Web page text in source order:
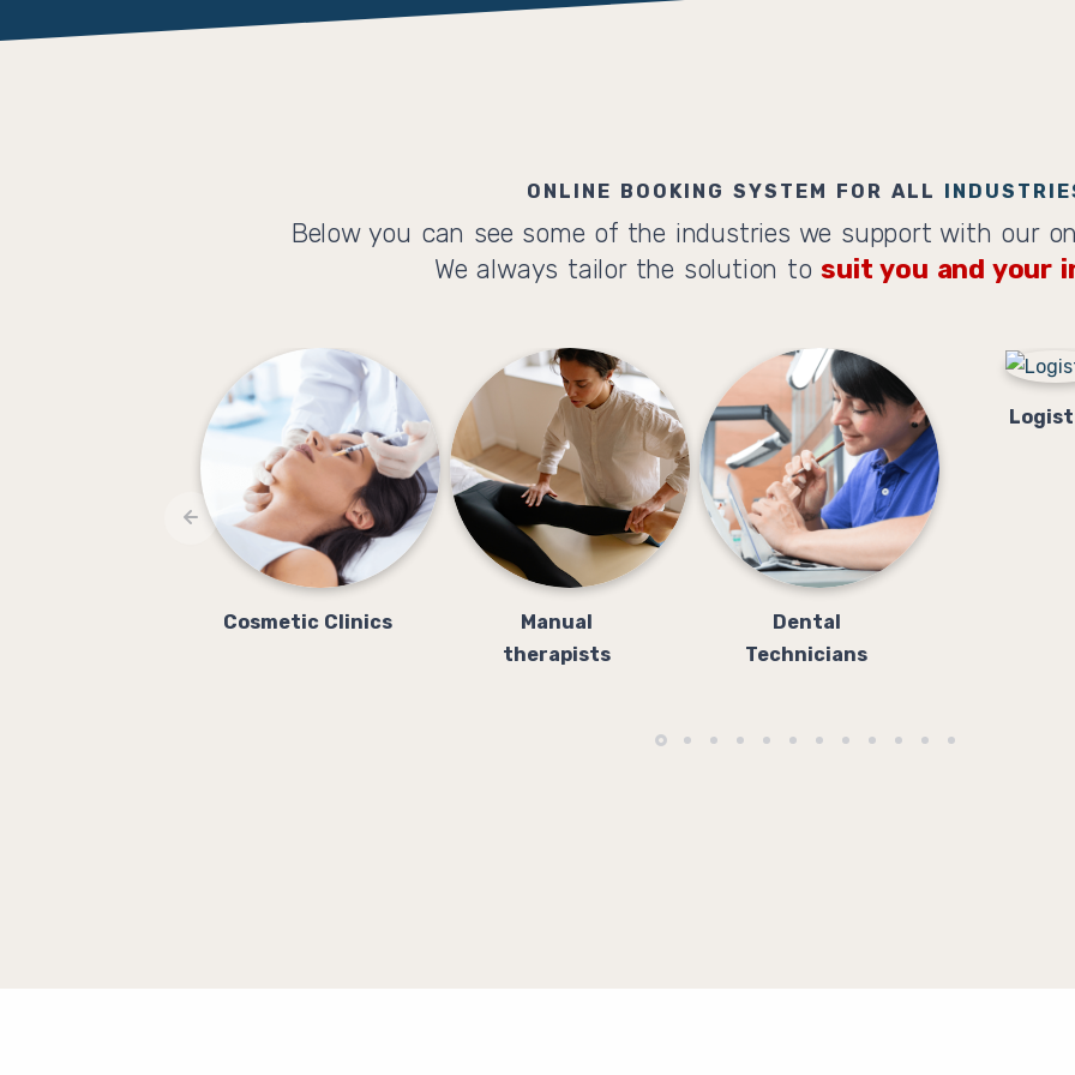
ONLINE BOOKING SYSTEM FOR ALL
Below you can see some of the industries we support with our
We always tailor the solution tosuit you and your
Cosmetic Clinics
Manual
therapists
Dental
Technicians